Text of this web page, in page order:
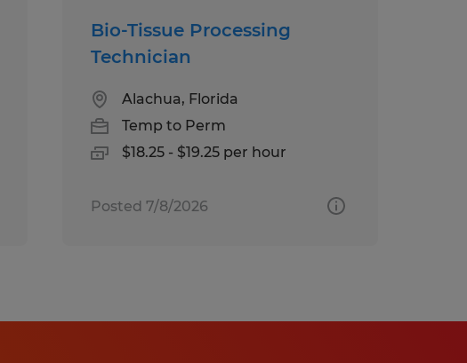
Bio-Tissue Processing
Technician
Alachua, Florida
Temp to Perm
$18.25 - $19.25 per hour
Posted 7/8/2026